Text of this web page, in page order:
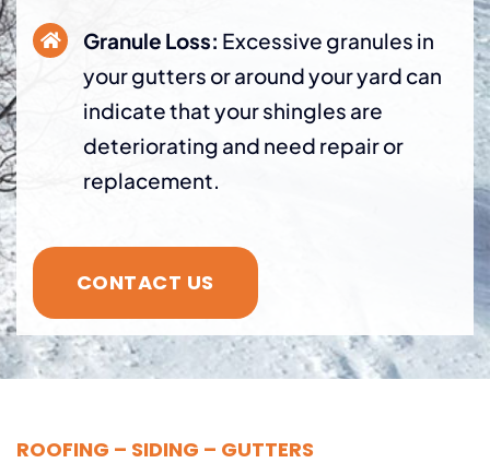
Granule Loss: Excessive granules in
your gutters or around your yard can
indicate that your shingles are
deteriorating and need repair or
replacement.
CONTACT US
ROOFING – SIDING – GUTTERS